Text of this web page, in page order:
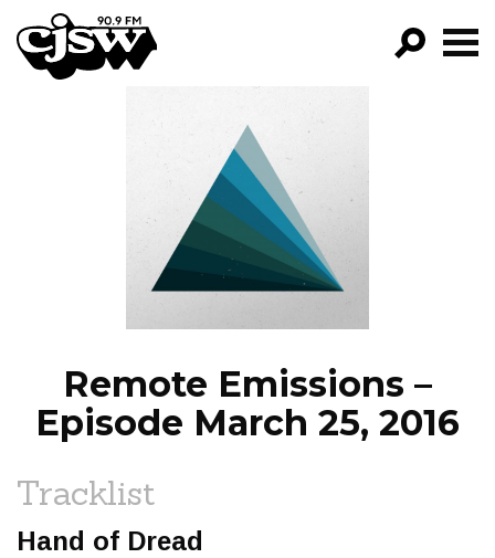
CJSW
FILTER BY:
PROGRAMS
EPISODES
NEWS
Remote Emissions –
Episode March 25, 2016
Tracklist
Hand of Dread